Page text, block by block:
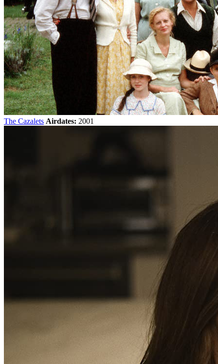
The Cazalets Airdates: 2001